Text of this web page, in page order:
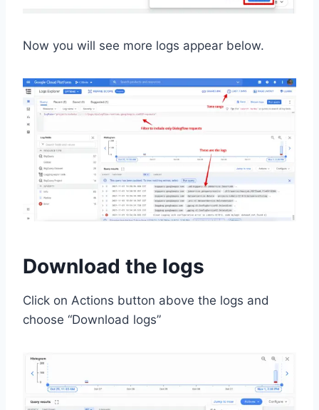
Now you will see more logs appear below.
Download the logs
Click on Actions button above the logs and
choose “Download logs”